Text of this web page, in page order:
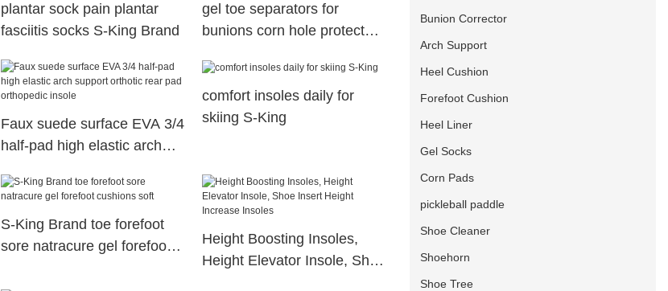
plantar sock pain plantar
fasciitis socks S-King Brand
gel toe separators for
bunions corn hole protector
Faux suede surface EVA 3/4
half-pad high elastic arch
orthopedic insole
comfort insoles daily for
skiing S-King
S-King Brand toe forefoot
sore natracure gel forefoot
Height Boosting Insoles,
Height Elevator Insole, Shoe
Bunion Corrector
Arch Support
Heel Cushion
Forefoot Cushion
Heel Liner
Gel Socks
Corn Pads
pickleball paddle
Shoe Cleaner
Shoehorn
Shoe Tree